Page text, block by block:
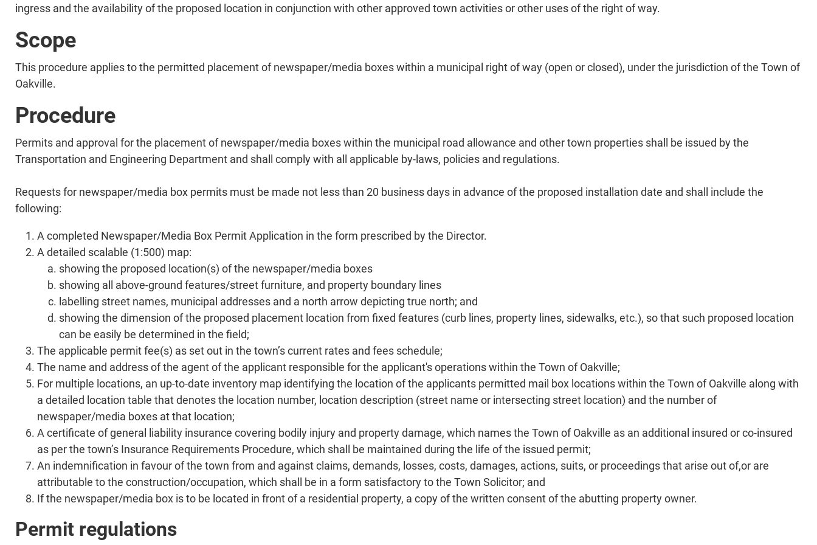
ingress and the availability of the proposed location in conjunction with other approved town activities or other uses of the right of way.
Scope
This procedure applies to the permitted placement of newspaper/media boxes within a municipal right of way (open or closed), under the jurisdiction of the Town of
Oakville.
Procedure
Permits and approval for the placement of newspaper/media boxes within the municipal road allowance and other town properties shall be issued by the
Transportation and Engineering Department and shall comply with all applicable by-laws, policies and regulations.
Requests for newspaper/media box permits must be made not less than 20 business days in advance of the proposed installation date and shall include the
following:
A completed Newspaper/Media Box Permit Application in the form prescribed by the Director.
A detailed scalable (1:500) map:
showing the proposed location(s) of the newspaper/media boxes
showing all above-ground features/street furniture, and property boundary lines
labelling street names, municipal addresses and a north arrow depicting true north; and
showing the dimension of the proposed placement location from fixed features (curb lines, property lines, sidewalks, etc.), so that such proposed location
can be easily be determined in the field;
The applicable permit fee(s) as set out in the town’s current rates and fees schedule;
The name and address of the agent of the applicant responsible for the applicant's operations within the Town of Oakville;
For multiple locations, an up-to-date inventory map identifying the location of the applicants permitted mail box locations within the Town of Oakville along with
a detailed location table that denotes the location number, location description (street name or intersecting street location) and the number of
newspaper/media boxes at that location;
A certificate of general liability insurance covering bodily injury and property damage, which names the Town of Oakville as an additional insured or co-insured
as per the town’s Insurance Requirements Procedure, which shall be maintained during the life of the issued permit;
An indemnification in favour of the town from and against claims, demands, losses, costs, damages, actions, suits, or proceedings that arise out of,or are
attributable to the construction/occupation, which shall be in a form satisfactory to the Town Solicitor; and
If the newspaper/media box is to be located in front of a residential property, a copy of the written consent of the abutting property owner.
Permit regulations